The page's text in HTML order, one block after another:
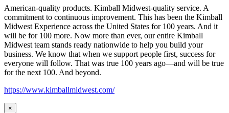
American-quality products. Kimball Midwest-quality service. A
commitment to continuous improvement. This has been the Kimball
Midwest Experience across the United States for 100 years. And it
will be for 100 more. Now more than ever, our entire Kimball
Midwest team stands ready nationwide to help you build your
business. We know that when we support people first, success for
everyone will follow. That was true 100 years ago—and will be true
for the next 100. And beyond.
https://www.kimballmidwest.com/
×